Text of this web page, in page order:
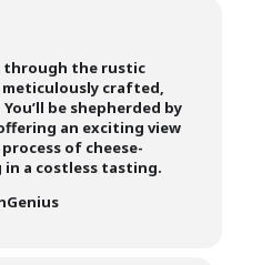
through the rustic
crafted,
be shepherded by
an exciting view
of cheese-
a costless tasting.